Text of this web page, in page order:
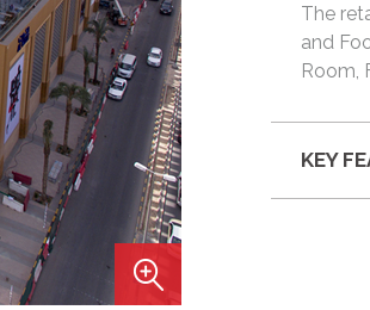
The
and
Room,
KEY